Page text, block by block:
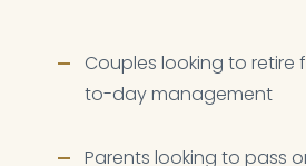
Couples looking to retire
to-day management
Parents looking to pass